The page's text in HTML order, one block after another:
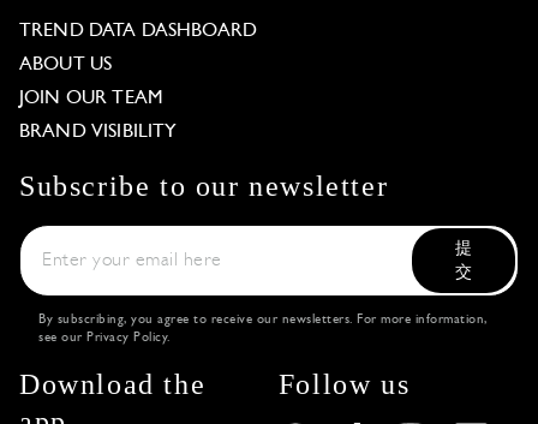
TREND DATA DASHBOARD
ABOUT US
JOIN OUR TEAM
BRAND VISIBILITY
Subscribe to our newsletter
提
交
By subscribing, you agree to receive our newsletters. For more information,
see our Privacy Policy.
Download the
Follow us